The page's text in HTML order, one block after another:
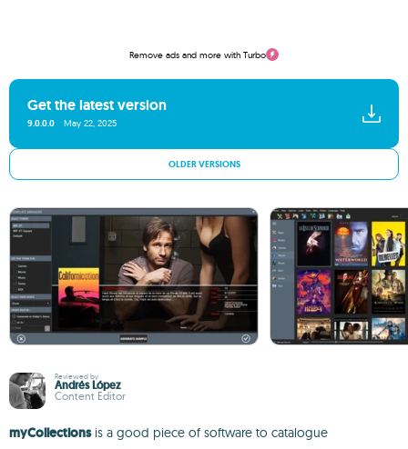
Remove ads and more with Turbo
Get the latest version
9.0.0.0 May 22, 2025
OLDER VERSIONS
Reviewed by
Andrés López
Content Editor
myCollectionsis a good piece of software to catalogue